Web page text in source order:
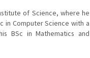
of Science, where he
in Computer Science with a
BSc in Mathematics and